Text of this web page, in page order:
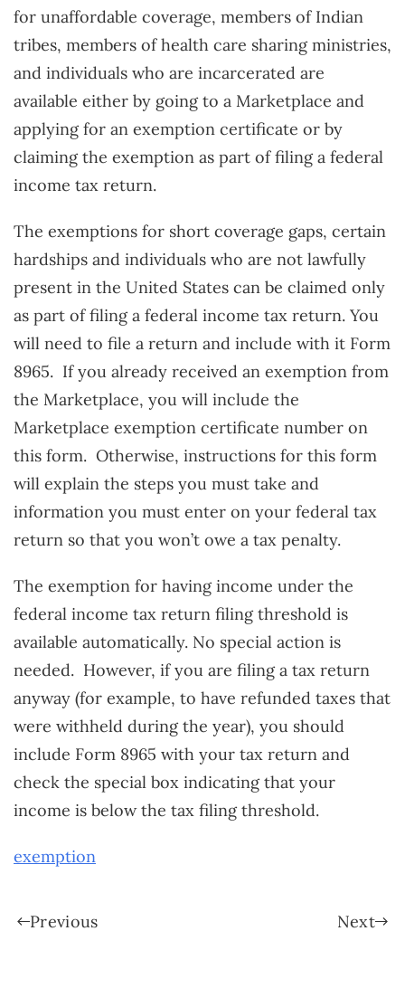
for unaffordable coverage, members of Indian
tribes, members of health care sharing ministries,
and individuals who are incarcerated are
available either by going to a Marketplace and
applying for an exemption certificate or by
claiming the exemption as part of filing a federal
income tax return.
The exemptions for short coverage gaps, certain
hardships and individuals who are not lawfully
present in the United States can be claimed only
as part of filing a federal income tax return. You
will need to file a return and include with it Form
8965. If you already received an exemption from
the Marketplace, you will include the
Marketplace exemption certificate number on
this form. Otherwise, instructions for this form
will explain the steps you must take and
information you must enter on your federal tax
return so that you won’t owe a tax penalty.
The exemption for having income under the
federal income tax return filing threshold is
available automatically. No special action is
needed. However, if you are filing a tax return
anyway (for example, to have refunded taxes that
were withheld during the year), you should
include Form 8965 with your tax return and
check the special box indicating that your
income is below the tax filing threshold.
exemption
Previous Next